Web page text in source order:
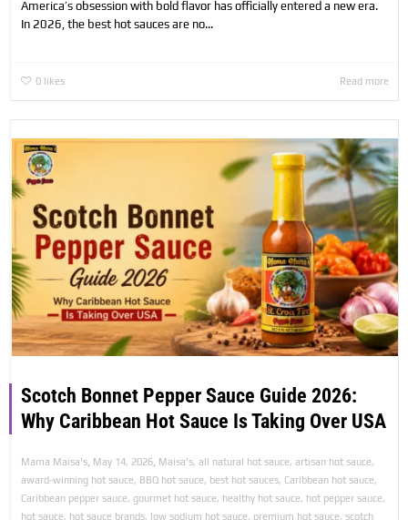
America’s obsession with bold flavor has officially entered a new era.
In 2026, the best hot sauces are no...
0 likes Read more
Scotch Bonnet Pepper Sauce Guide 2026:
Why Caribbean Hot Sauce Is Taking Over USA
Mama Maisa's May 14, 2026 Maisa's, all natural hot sauce, artisan hot sauce,
award-winning hot sauce, BBQ hot sauce, best hot sauces, Caribbean hot sauce,
Caribbean pepper sauce, gourmet hot sauce, healthy hot sauce, hot pepper sauce,
hot sauce, hot sauce brands, low sodium hot sauce, premium hot sauce, scotch